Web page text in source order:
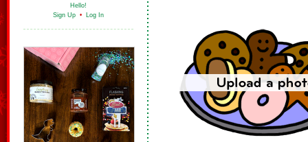
Hello!
Sign Up • Log In